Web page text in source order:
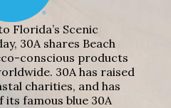
Florida’s Scenic
30A shares Beach
conscious products
30A has raised
charities, and has
its famous blue 30A